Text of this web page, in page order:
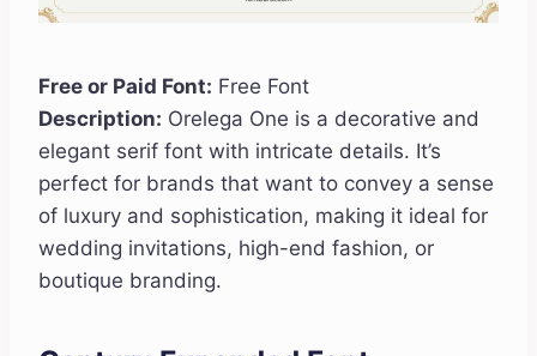
Free or Paid Font: Free Font
Description: Orelega One is a decorative and
elegant serif font with intricate details. It’s
perfect for brands that want to convey a sense
of luxury and sophistication, making it ideal for
wedding invitations, high-end fashion, or
boutique branding.